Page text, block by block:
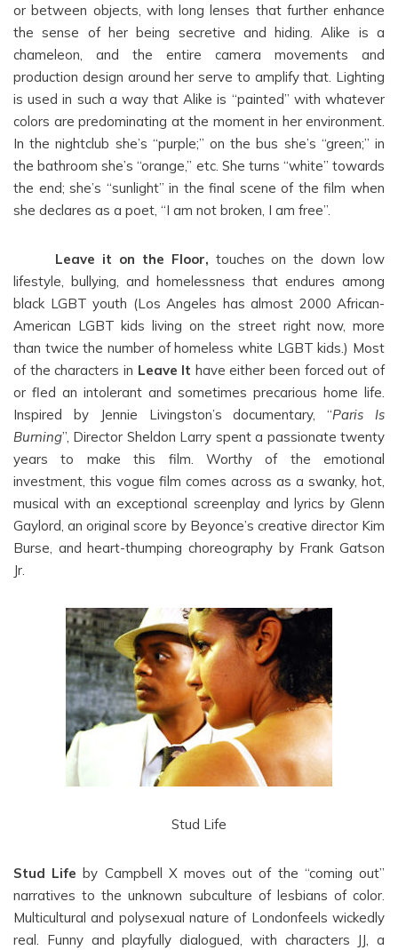
or between objects, with long lenses that further enhance
the sense of her being secretive and hiding. Alike is a
chameleon, and the entire camera movements and
production design around her serve to amplify that. Lighting
is used in such a way that Alike is “painted” with whatever
colors are predominating at the moment in her environment.
In the nightclub she’s “purple;” on the bus she’s “green;” in
the bathroom she’s “orange,” etc. She turns “white” towards
the end; she’s “sunlight” in the final scene of the film when
she declares as a poet, “I am not broken, I am free”.
Leave it on the Floor, touches on the down low
lifestyle, bullying, and homelessness that endures among
black LGBT youth (Los Angeles has almost 2000 African-
American LGBT kids living on the street right now, more
than twice the number of homeless white LGBT kids.) Most
of the characters in Leave It have either been forced out of
or fled an intolerant and sometimes precarious home life.
Inspired by Jennie Livingston’s documentary, “Paris Is
Burning”, Director Sheldon Larry spent a passionate twenty
years to make this film. Worthy of the emotional
investment, this vogue film comes across as a swanky, hot,
musical with an exceptional screenplay and lyrics by Glenn
Gaylord, an original score by Beyonce’s creative director Kim
Burse, and heart-thumping choreography by Frank Gatson
Jr.
Stud Life
Stud Life by Campbell X moves out of the “coming out”
narratives to the unknown subculture of lesbians of color.
Multicultural and polysexual nature of Londonfeels wickedly
real. Funny and playfully dialogued, with characters JJ, a